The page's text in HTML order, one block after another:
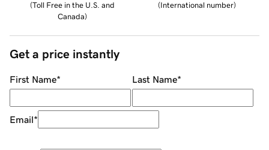
(Toll Free in the U.S. and
Canada)
(International number)
Get a price instantly
First Name* Last Name*
Email*